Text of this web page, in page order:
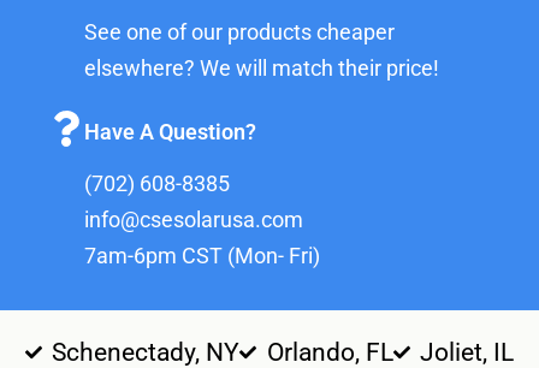
See one of our products cheaper
elsewhere? We will match their price!
Have A Question?
(702) 608-8385
info@csesolarusa.com
7am-6pm CST (Mon- Fri)
Schenectady, NY Orlando, FL
Joliet, IL